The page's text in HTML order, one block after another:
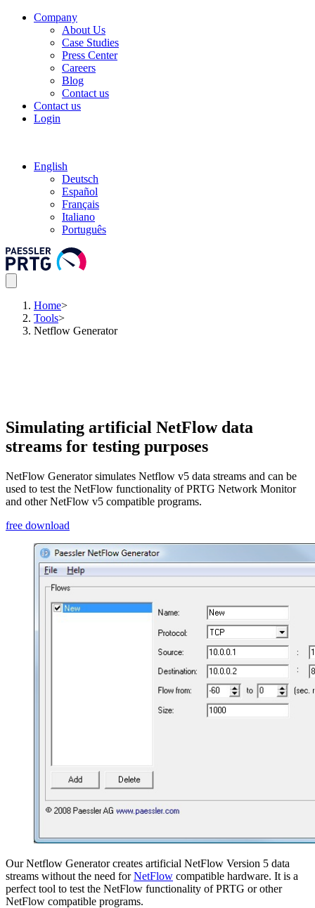
Company
About Us
Case Studies
Press Center
Careers
Blog
Contact us
Contact us
Login
English
Deutsch
Español
Français
Italiano
Português
Home>
Tools>
Netflow Generator
Simulating artificial NetFlow data
streams for testing purposes
NetFlow Generator simulates Netflow v5 data streams and can be
used to test the NetFlow functionality of PRTG Network Monitor
and other NetFlow v5 compatible programs.
free download
Our Netflow Generator creates artificial NetFlow Version 5 data
streams without the need forNetFlow compatible hardware. It is a
perfect tool to test the NetFlow functionality of PRTG or other
NetFlow compatible programs.